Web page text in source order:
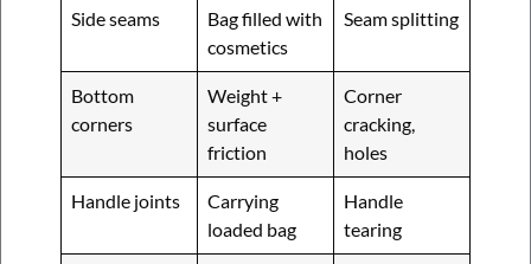
Side seams
Bag filled with
cosmetics
Seam splitting
Bottom
corners
Weight +
surface
friction
Corner
cracking,
holes
Handle joints
Carrying
loaded bag
Handle
tearing